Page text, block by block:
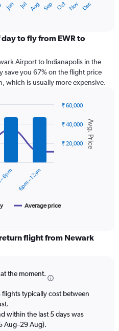
Jun Jul Aug Sep Oct Nov Dec
to fly from EWR to
Airport to Indianapolis in the
save you 67% on the flight price
which is usually more expensive.
Avg. Price
Average price
6pm 6pm – 12am
₹ 20,000
₹ 40,000
₹ 60,000
flight from Newark
the moment.
typically cost between
within the last 5 days was
Aug–29 Aug).